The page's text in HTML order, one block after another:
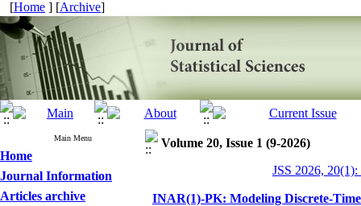
[Home ] [Archive]
Main Menu
Home
Journal Information
Articles archive
Volume 20, Issue 1 (9-2026)
JSS 2026, 20(1):
INAR(1)-PK: ‎Modeling Discrete-